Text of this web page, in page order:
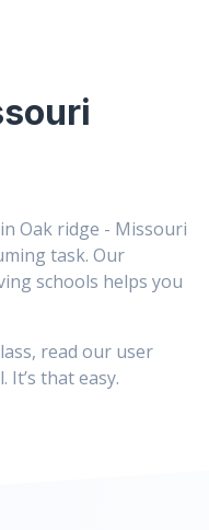
Oak ridge - Missouri
task. Our
schools helps you
read our user
It’s that easy.